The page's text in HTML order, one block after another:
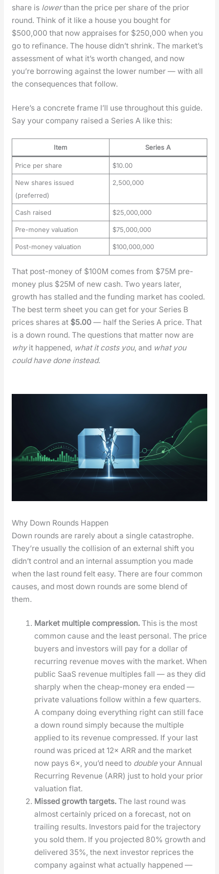
share is low­erthan the price per share of the pri­or
round. Think of it like a house you bought for
$500,000 that now apprais­es for $250,000 when you
go to refi­nance. The house did­n’t shrink. The mar­ket’s
assess­ment of what it’s worth changed, and now
you’re bor­row­ing against the low­er num­ber — with all
the con­se­quences that fol­low.
Here’s a con­crete frame I’ll use through­out this guide.
Say your com­pa­ny raised a Series A like this:
Item Series A
Price per share $10.00
New shares issued
(preferred)
2,500,000
Cash raised $25,000,000
Pre-money valuation $75,000,000
Post-money valuation $100,000,000
That post-mon­ey of $100M comes from $75M pre-
mon­ey plus $25M of new cash. Two years lat­er,
growth has stalled and the fund­ing mar­ket has cooled.
The best term sheet you can get for your Series B
prices shares at $5.00— half the Series A price. That
is a down round. The ques­tions that mat­ter now are
whyit hap­pened, what it costs you, and what you
could have done instead.
Why Down Rounds Happen
Down rounds are rarely about a sin­gle cat­a­stro­phe.
They’re usu­al­ly the col­li­sion of an exter­nal shift you
did­n’t con­trol and an inter­nal assump­tion you made
when the last round felt easy. There are four com­mon
caus­es, and most down rounds are some blend of
them.
Mar­ket mul­ti­ple com­pres­sion. This is the most
com­mon cause and the least per­son­al. The price
buy­ers and investors will pay for a dol­lar of
recur­ring rev­enue moves with the mar­ket. When
pub­lic SaaS rev­enue mul­ti­ples fall — as they did
sharply when the cheap-mon­ey era end­ed —
pri­vate val­u­a­tions fol­low with­in a few quar­ters.
A com­pa­ny doing every­thing right can still face
a down round sim­ply because the mul­ti­ple
applied to its rev­enue com­pressed. If your last
round was priced at 12× ARR and the mar­ket
now pays 6×, you’d need to dou­bleyour Annu­al
Recur­ring Rev­enue (ARR) just to hold your pri­or
val­u­a­tion flat.
Missed growth tar­gets. The last round was
almost cer­tain­ly priced on a fore­cast, not on
trail­ing results. Investors paid for the tra­jec­to­ry
you sold them. If you pro­ject­ed 80% growth and
deliv­ered 35%, the next investor reprices the
com­pa­ny against what actu­al­ly hap­pened —